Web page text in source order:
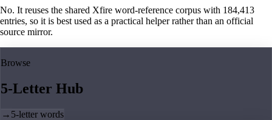
No. It reuses the shared Xfire word-reference corpus with 184,413
entries, so it is best used as a practical helper rather than an official
source mirror.
Browse
5-Letter Hub
→ 5-letter words